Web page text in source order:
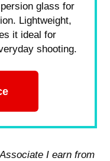
glass for
Lightweight,
it ideal for
shooting.
I earn from